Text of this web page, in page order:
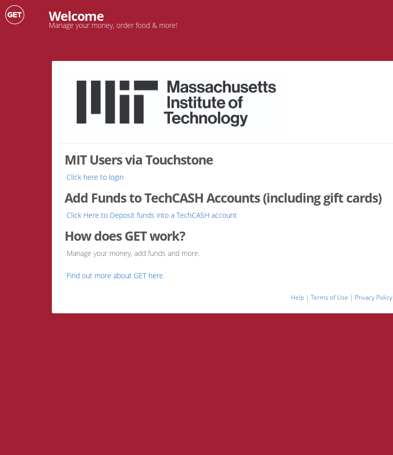
Welcome
Manage your money, order food & more!
MIT Users via Touchstone
Click here to login
Add Funds to TechCASH Accounts (including gift cards)
Click Here to Deposit funds into a TechCASH account
How does GET work?
Manage your money, add funds and more.
Find out more about GET here.
Help | Terms of Use | Privacy Policy